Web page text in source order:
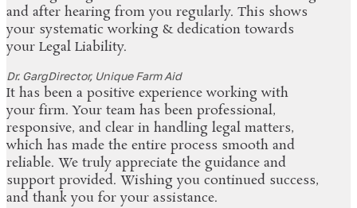
and after hearing from you regularly. This shows
your systematic working & dedication towards
your Legal Liability.
Dr. GargDirector, Unique Farm Aid
It has been a positive experience working with
your firm. Your team has been professional,
responsive, and clear in handling legal matters,
which has made the entire process smooth and
reliable. We truly appreciate the guidance and
support provided. Wishing you continued success,
and thank you for your assistance.